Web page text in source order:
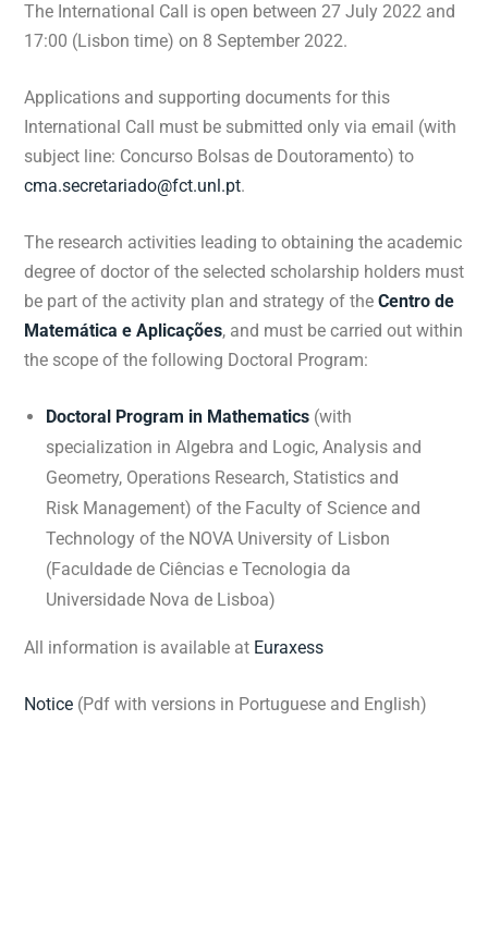
The International Call is open between 27 July 2022 and
17:00 (Lisbon time) on 8 September 2022.
Applications and supporting documents for this
International Call must be submitted only via email (with
subject line: Concurso Bolsas de Doutoramento) to
cma.secretariado@fct.unl.pt.
The research activities leading to obtaining the academic
degree of doctor of the selected scholarship holders must
be part of the activity plan and strategy of the Centro de
Matemática e Aplicações, and must be carried out within
the scope of the following Doctoral Program:
Doctoral Program in Mathematics (with
specialization in Algebra and Logic, Analysis and
Geometry, Operations Research, Statistics and
Risk Management) of the Faculty of Science and
Technology of the NOVA University of Lisbon
(Faculdade de Ciências e Tecnologia da
Universidade Nova de Lisboa)
All information is available at Euraxess
Notice (Pdf with versions in Portuguese and English)